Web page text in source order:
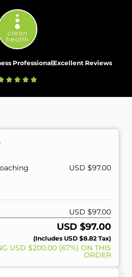
Professional Excellent Reviews
USD $97.00
USD $97.00
USD $97.00
(includes USD $8.82 Tax)
USD $200.00 (67%) ON THIS
ORDER